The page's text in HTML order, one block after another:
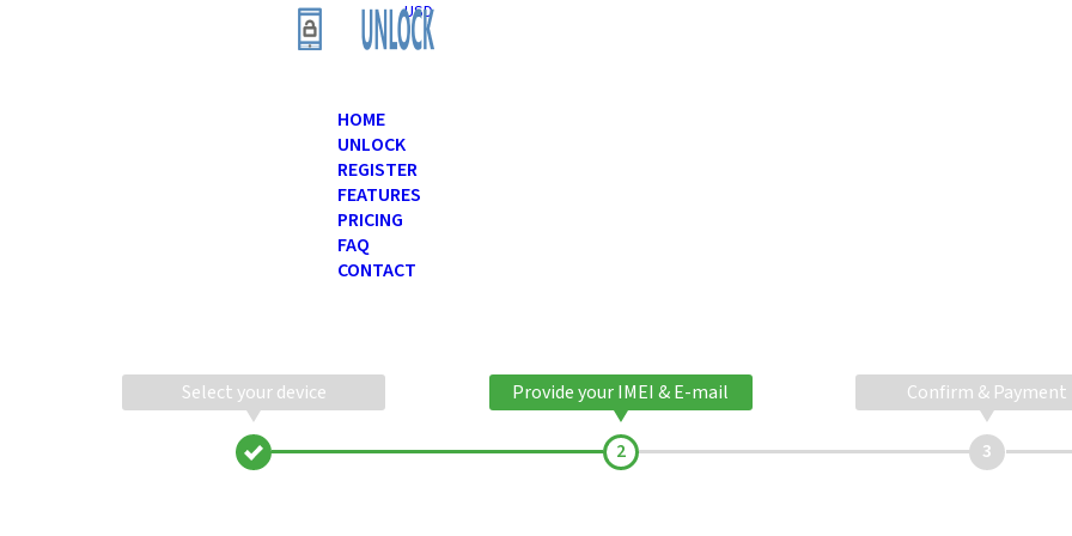
USD
HOME
UNLOCK
REGISTER
FEATURES
PRICING
FAQ
CONTACT
Select your device Provide your IMEI & E-mail Confirm & Payment